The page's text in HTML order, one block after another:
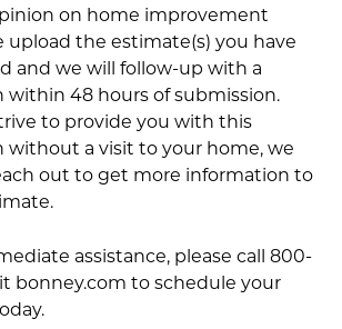
on home improvement
upload the estimate(s) you have
and we will follow-up with a
within 48 hours of submission.
to provide you with this
without a visit to your home, we
out to get more information to
assistance, please call 800-
bonney.com to schedule your